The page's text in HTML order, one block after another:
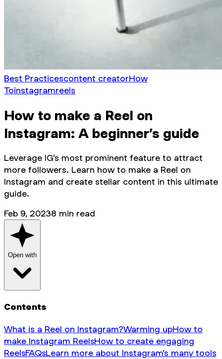
Best Practicescontent creatorHow
Toinstagramreels
How to make a Reel on
Instagram: A beginner’s guide
Leverage IG’s most prominent feature to attract
more followers. Learn how to make a Reel on
Instagram and create stellar content in this ultimate
guide.
Feb 9, 20238 min read
Open with
Contents
What is a Reel on Instagram?Warming upHow to
make Instagram ReelsHow to create engaging
ReelsFAQsLearn more about Instagram’s many tools